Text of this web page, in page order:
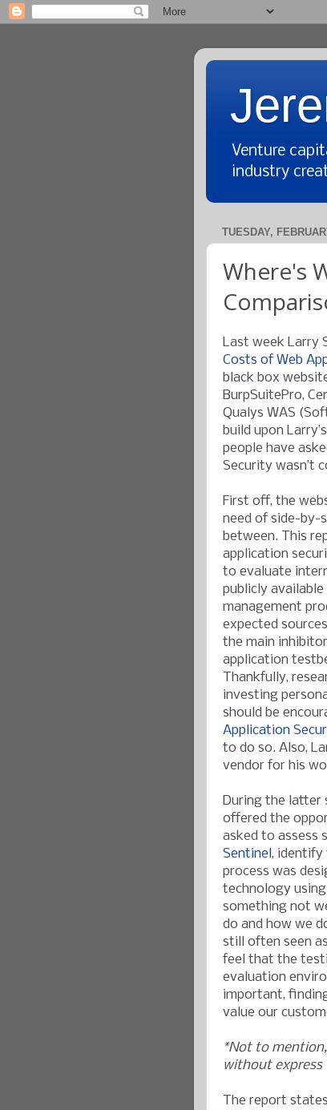
Venture
industry
TUESDAY,
Where's
Last week Larry
Costs of Web
black box
BurpSuitePro,
Qualys WAS
build upon
people have
Security wasn’t
First off, the
need of side-by-
between. This
application
to evaluate
publicly
management
expected
the main
application
Thankfully,
investing
should be
Application
to do so. Also,
vendor for his
During the latter
offered the
asked to assess
Sentinel , identify
process was
technology
something not
do and how we
still often seen
feel that the
evaluation
important,
value our
*Not to
without
The report